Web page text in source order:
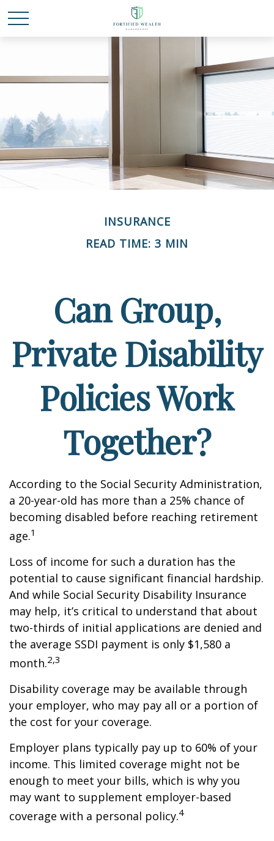
INSURANCE
READ TIME: 3 MIN
Can Group,
Private Disability
Policies Work
Together?
According to the Social Security Administration,
a 20-year-old has more than a 25% chance of
becoming disabled before reaching retirement
age.1
Loss of income for such a duration has the
potential to cause significant financial hardship.
And while Social Security Disability Insurance
may help, it’s critical to understand that about
two-thirds of initial applications are denied and
the average SSDI payment is only $1,580 a
month.2,3
Disability coverage may be available through
your employer, who may pay all or a portion of
the cost for your coverage.
Employer plans typically pay up to 60% of your
income. This limited coverage might not be
enough to meet your bills, which is why you
may want to supplement employer-based
coverage with a personal policy.4